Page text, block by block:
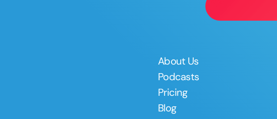
About Us
Podcasts
Pricing
Blog